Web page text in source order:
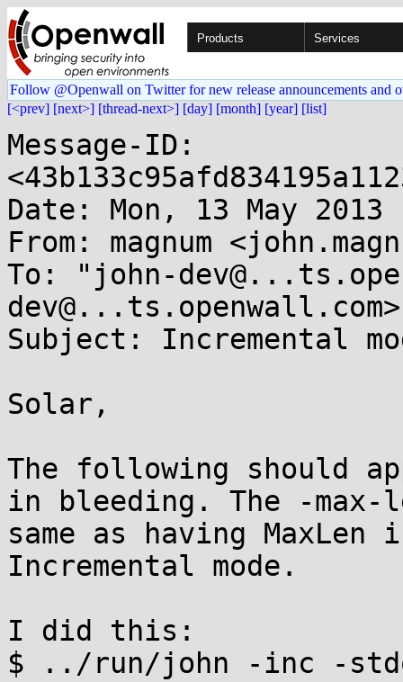
Products Services
Follow @Openwall on Twitter for new release announcements and
[<prev] [next>] [thread-next>] [day] [month] [year] [list]
Message-ID:
Date: Mon, 13 May 2013
From: magnum
To: "john-
dev@...ts.openwall.com>
Subject: Incremental
Solar,
The following should
in bleeding. The -
same as having
Incremental mode.
I did this:
$ ../run/john -inc -